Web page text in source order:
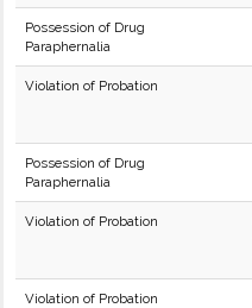
Possession of Drug
Paraphernalia
Violation of Probation
Possession of Drug
Paraphernalia
Violation of Probation
Violation of Probation